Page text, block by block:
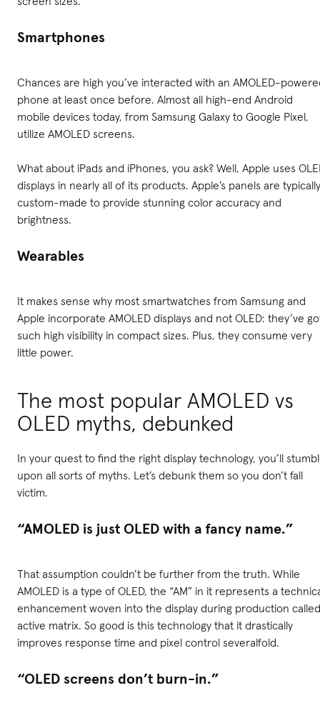
Smartphones
Chances are high you’ve interacted with an AMOLED-
phone at least once before. Almost all high-end Android
mobile devices today, from Samsung Galaxy to Google Pixel,
utilize AMOLED screens.
What about iPads and iPhones, you ask? Well, Apple uses
displays in nearly all of its products. Apple’s panels are typically
custom-made to provide stunning color accuracy and
brightness.
Wearables
It makes sense why most smartwatches from Samsung and
Apple incorporate AMOLED displays and not OLED: they’ve
such high visibility in compact sizes. Plus, they consume very
little power.
The most popular AMOLED vs
OLED myths, debunked
In your quest to find the right display technology, you’ll
upon all sorts of myths. Let’s debunk them so you don’t fall
victim.
“AMOLED is just OLED with a fancy name.”
That assumption couldn’t be further from the truth. While
AMOLED is a type of OLED, the “AM” in it represents a
enhancement woven into the display during production called
active matrix. So good is this technology that it drastically
improves response time and pixel control severalfold.
“OLED screens don’t burn-in.”